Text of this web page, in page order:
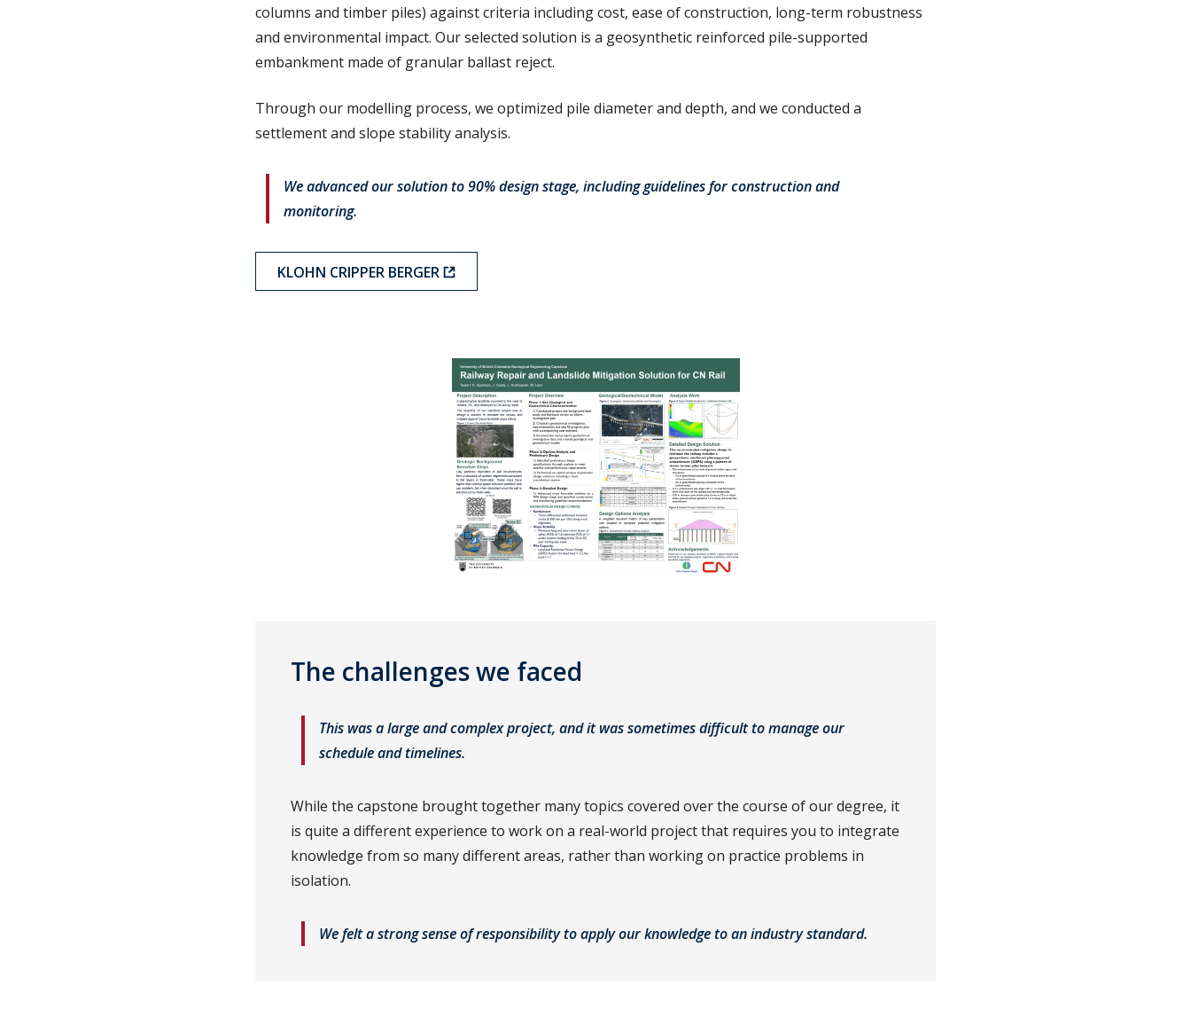
columns and timber piles) against criteria including cost, ease of construction, long-term robustness
and environmental impact. Our selected solution is a geosynthetic reinforced pile-supported
embankment made of granular ballast reject.
Through our modelling process, we optimized pile diameter and depth, and we conducted a
settlement and slope stability analysis.
We advanced our solution to 90% design stage, including guidelines for construction and
monitoring.
KLOHN CRIPPER BERGER
The challenges we faced
This was a large and complex project, and it was sometimes difficult to manage our
schedule and timelines.
While the capstone brought together many topics covered over the course of our degree, it
is quite a different experience to work on a real-world project that requires you to integrate
knowledge from so many different areas, rather than working on practice problems in
isolation.
We felt a strong sense of responsibility to apply our knowledge to an industry standard.